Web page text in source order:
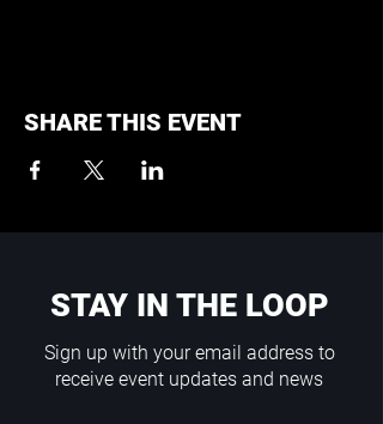
SHARE THIS EVENT
STAY IN THE LOOP
Sign up with your email address to
receive event updates and news